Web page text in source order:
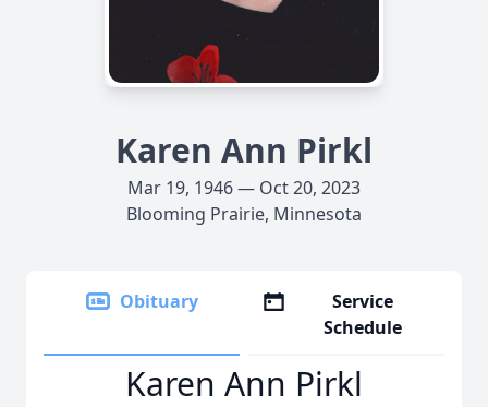
Karen Ann Pirkl
Mar 19, 1946 — Oct 20, 2023
Blooming Prairie, Minnesota
Obituary
Service
Schedule
Karen Ann Pirkl